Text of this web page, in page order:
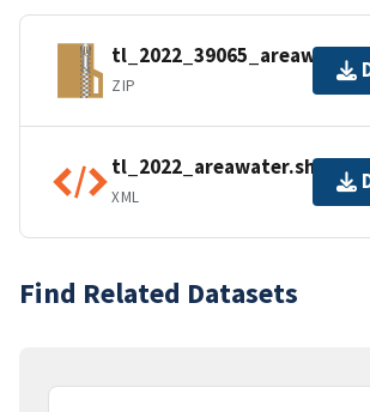
ZIP
XML
Find Related Datasets